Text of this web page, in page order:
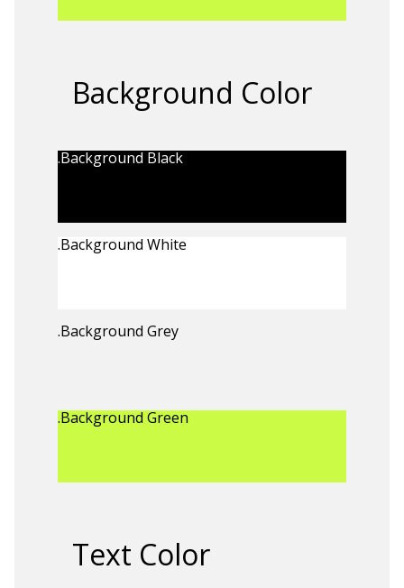
Background Color
.Background Black
.Background White
.Background Grey
.Background Green
Text Color